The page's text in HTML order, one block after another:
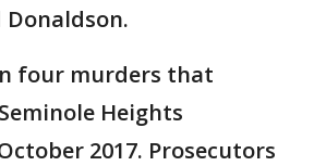
four murders that
Heights
2017. Prosecutors